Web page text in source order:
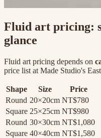
Fluid art pricing:
glance
Fluid art pricing depends on
price list at Made Studio's
Shape Size
Price
Round 20×20cm NT$780
Square 25×25cm NT$980
Round 30×30cm NT$1,080
Square 40×40cm NT$1,580